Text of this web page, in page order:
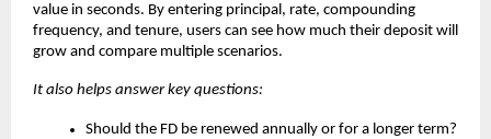
value in seconds. By entering principal, rate, compounding
frequency, and tenure, users can see how much their deposit will
grow and compare multiple scenarios.
It also helps answer key questions:
Should the FD be renewed annually or for a longer term?